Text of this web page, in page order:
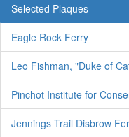
Selected Plaques
Eagle Rock Ferry
Leo Fishman, "Duke of
Pinchot Institute for
Jennings Trail Disbrow